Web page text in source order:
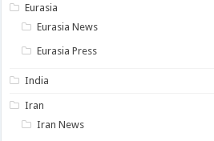
Eurasia
Eurasia News
Eurasia Press
India
Iran
Iran News